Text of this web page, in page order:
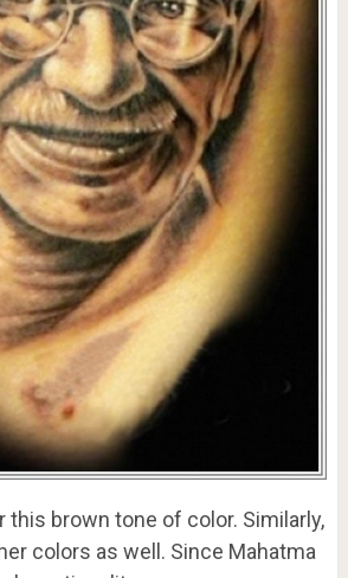
this brown tone of color. Similarly,
colors as well. Since Mahatma